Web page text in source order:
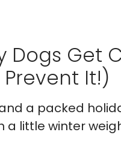
Dogs Get
It!)
a packed
little winter